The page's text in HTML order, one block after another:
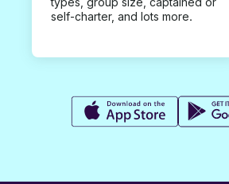
self-charter, and lots more.